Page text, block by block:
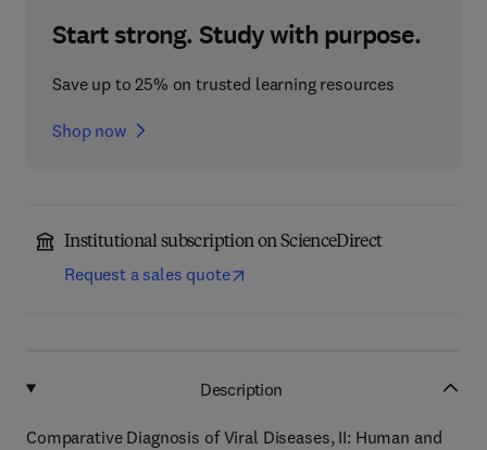
Start strong. Study with purpose.
Save up to 25% on trusted learning resources
Shop now
Institutional subscription on ScienceDirect
Request a sales quote
Description
Comparative Diagnosis of Viral Diseases, II: Human and